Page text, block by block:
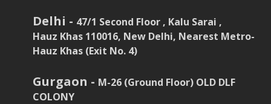
Delhi - 47/1 Second Floor , Kalu Sarai ,
Hauz Khas 110016, New Delhi, Nearest Metro-
Hauz Khas (Exit No. 4)
Gurgaon - M-26 (Ground Floor) OLD DLF
COLONY